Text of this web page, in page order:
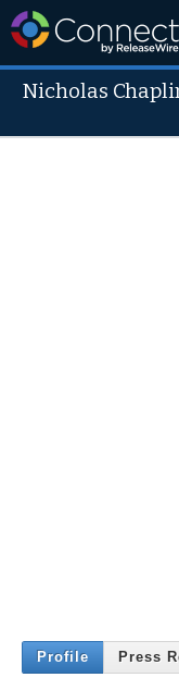
Nicholas
Profile Press